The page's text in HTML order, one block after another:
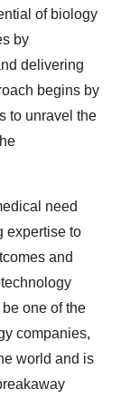
of biology
by
delivering
begins by
to unravel the
need
expertise to
and
one of the
companies,
world and is